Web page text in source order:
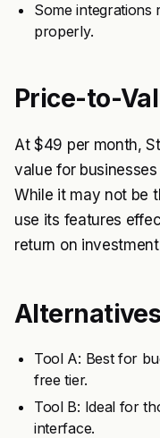
Some integrations
properly.
Price-to-
At $49 per month,
value for
While it may not be
use its features
return on
Tool A: Best for
free tier.
Tool B: Ideal for
interface.